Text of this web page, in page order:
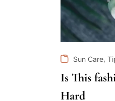
Sun Care,
Is This
Hard